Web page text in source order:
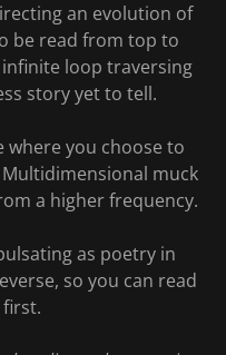
an evolution of
be read from top to
loop traversing
story yet to tell.
where you choose to
muck
a higher frequency.
as poetry in
so you can read